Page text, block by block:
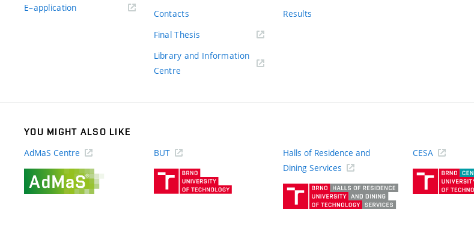
E–application(external
Contacts
Final Thesis
Library and Information
Centre
Results
YOU MIGHT ALSO LIKE
AdMaS Centre
BUT
Halls of Residence and
Dining Services
CESA